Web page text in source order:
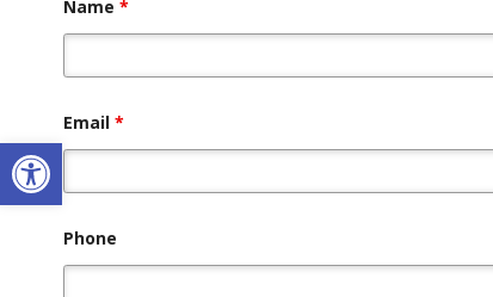
Open toolbar
Name *
Email *
Phone